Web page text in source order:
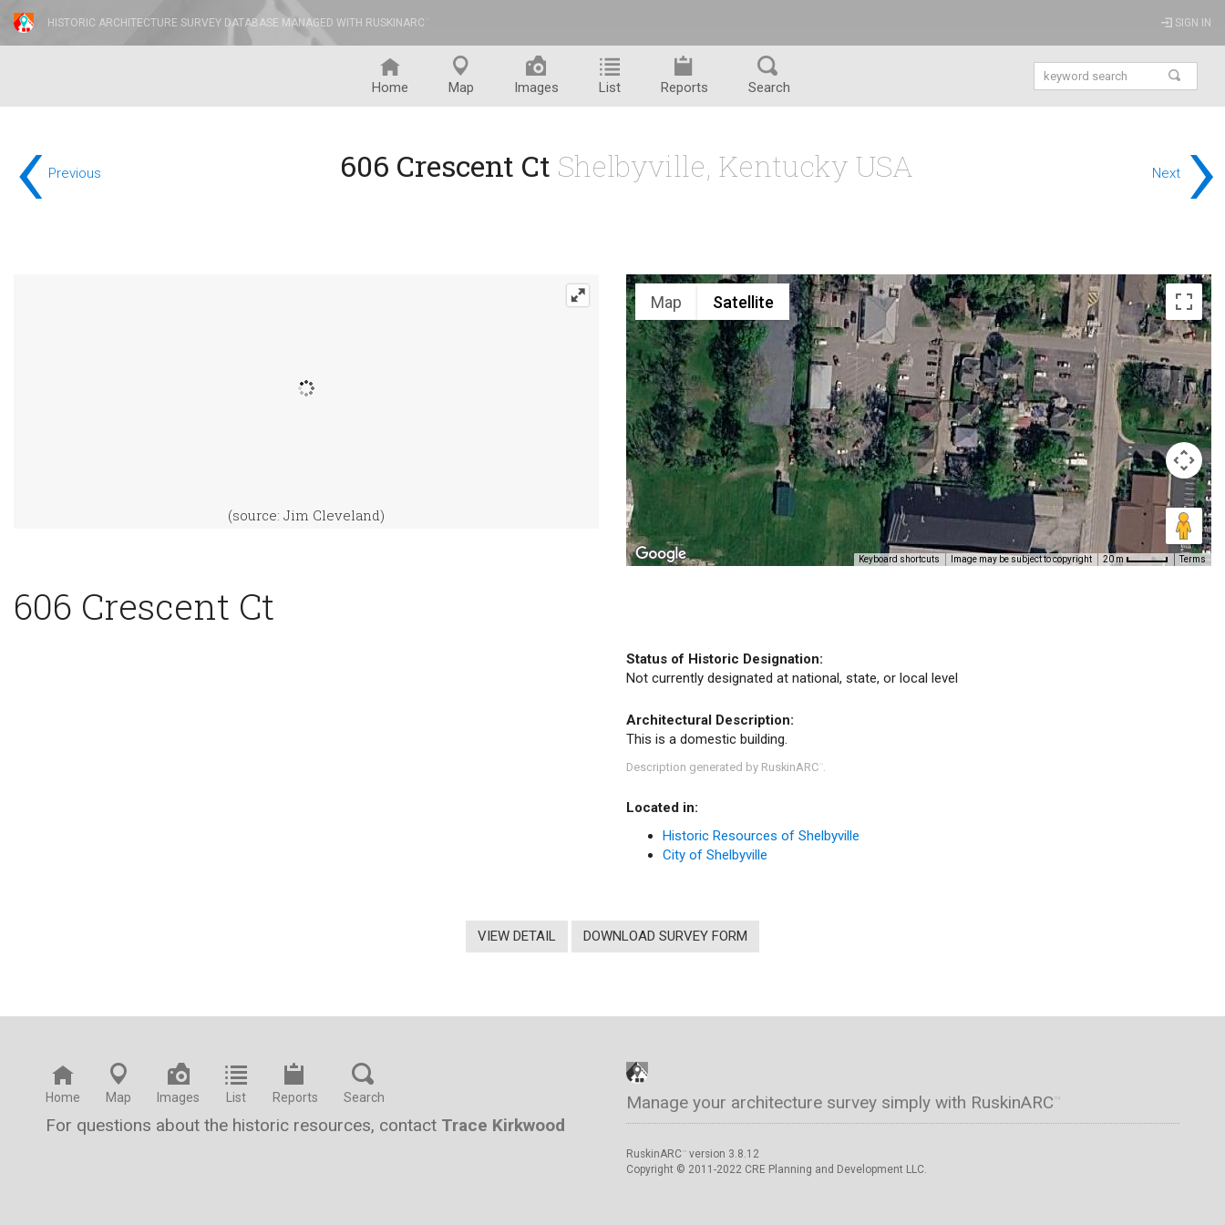
HISTORIC ARCHITECTURE SURVEY DATABASE MANAGED WITH RUSKINARC SIGN IN
Home Map Images List Reports Search
‹ Previous Next ›
606 Crescent Ct Shelbyville, Kentucky USA
(source: Jim Cleveland)
Map Satellite
Keyboard shortcuts Image may be subject to copyright 20 m Terms
606 Crescent Ct
Status of Historic Designation:
Not currently designated at national, state, or local level
Architectural Description:
This is a domestic building.
Description generated by RuskinARC
Located in:
Historic Resources of Shelbyville
City of Shelbyville
VIEW DETAIL DOWNLOAD SURVEY FORM
Home Map Images List Reports Search
For questions about the historic resources, contact Trace Kirkwood
Manage your architecture survey simply with RuskinARC™
RuskinARC ™ version 3.8.12
Copyright © 2011-2022 CRE Planning and Development LLC.